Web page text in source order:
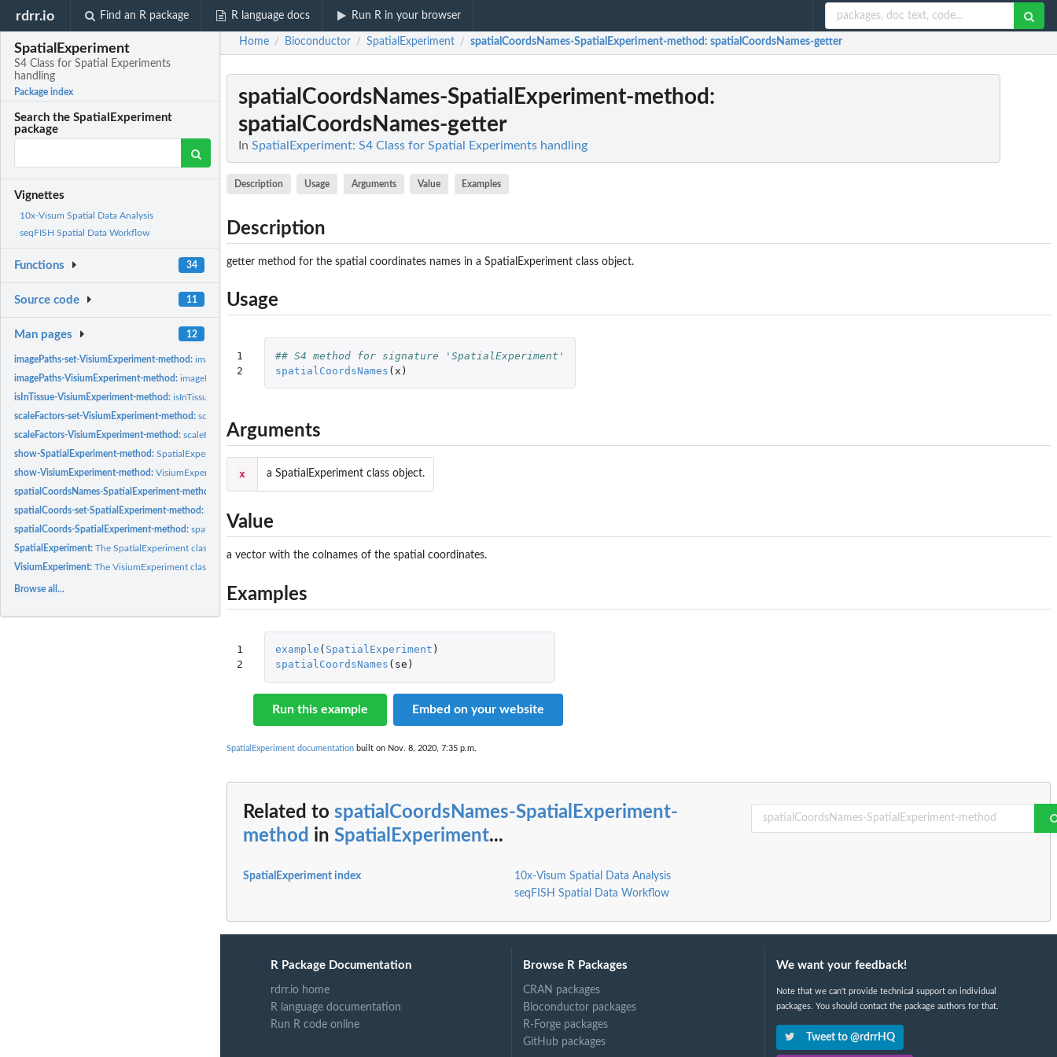
rdrr.io Find an R package R language docs Run R in your browser
SpatialExperiment
S4 Class for Spatial Experiments
handling
Package index
Search the SpatialExperiment
package
Vignettes
10x-Visum Spatial Data Analysis
seqFISH Spatial Data Workflow
Functions 34
Source code 11
Man pages 12
imagePaths-set-VisiumExperiment-method:imagePaths-setter
imagePaths-VisiumExperiment-method:imagePaths-getter
isInTissue-VisiumExperiment-method:isInTissue
scaleFactors-set-VisiumExperiment-method:scaleFactors-setter
scaleFactors-VisiumExperiment-method:scaleFactors-getter
show-SpatialExperiment-method:SpatialExperiment show method
show-VisiumExperiment-method:VisiumExperiment show method
spatialCoordsNames-SpatialExperiment-method:
spatialCoordsNames-getter
spatialCoords-set-SpatialExperiment-method:
spatialCoords-SpatialExperiment-method:spatialCoords-getter
SpatialExperiment:The SpatialExperiment class
VisiumExperiment:The VisiumExperiment class
Browse all...
Home / Bioconductor / SpatialExperiment / spatialCoordsNames-SpatialExperiment-method: spatialCoordsNames-getter
spatialCoordsNames-SpatialExperiment-method :
spatialCoordsNames-getter
In SpatialExperiment: S4 Class for Spatial Experiments handling
Description Usage Arguments Value Examples
Description
getter method for the spatial coordinates names in a SpatialExperiment class object.
Usage
1
2
## S4 method for signature 'SpatialExperiment'
spatialCoordsNames ( x )
Arguments
x a SpatialExperiment class object.
Value
a vector with the colnames of the spatial coordinates.
Examples
1
2
example ( SpatialExperiment )
spatialCoordsNames ( se )
Run this example Embed on your website
SpatialExperiment documentation built on Nov. 8, 2020, 7:35 p.m.
Related to spatialCoordsNames-SpatialExperiment-
method in SpatialExperiment...
SpatialExperiment index
10x-Visum Spatial Data Analysis
seqFISH Spatial Data Workflow
R Package Documentation
rdrr.io home
R language documentation
Run R code online
Browse R Packages
CRAN packages
Bioconductor packages
R-Forge packages
GitHub packages
We want your feedback!
Note that we can't provide technical support on individual
packages. You should contact the package authors for that.
Tweet to @rdrrHQ